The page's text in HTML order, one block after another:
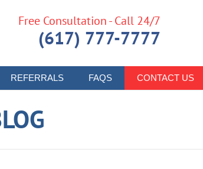
REFERRALS FAQS CONTACT US
Free Consultation - Call 24/7
(617) 777-7777